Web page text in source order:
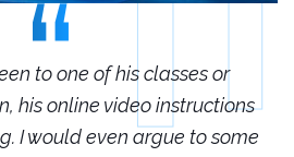
to one of his classes or
his online video instructions
I would even argue to some